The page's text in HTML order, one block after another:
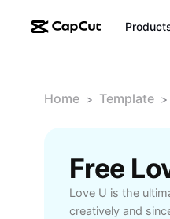
Home > Template >
Free
Love U is the
creatively and